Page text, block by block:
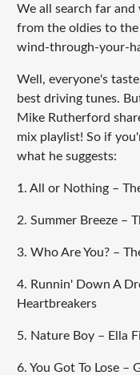
We all search far
from the oldies to the
wind-through-your-
Well, everyone's
best driving tunes.
Mike Rutherford
mix playlist! So if
what he suggests:
1. All or Nothing –
2. Summer Breeze –
3. Who Are You? –
4. Runnin' Down A
Heartbreakers
5. Nature Boy – Ella
6. You Got To Lose –